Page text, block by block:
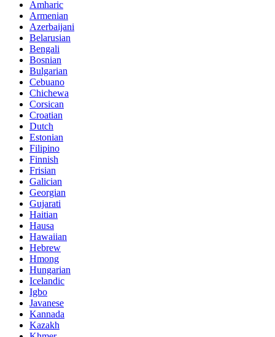
Amharic
Armenian
Azerbaijani
Belarusian
Bengali
Bosnian
Bulgarian
Cebuano
Chichewa
Corsican
Croatian
Dutch
Estonian
Filipino
Finnish
Frisian
Galician
Georgian
Gujarati
Haitian
Hausa
Hawaiian
Hebrew
Hmong
Hungarian
Icelandic
Igbo
Javanese
Kannada
Kazakh